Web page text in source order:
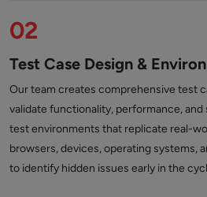
02
Test Case Design &
Our team creates comprehensive test
validate functionality, performance, and
test environments that replicate real-
browsers, devices, operating systems,
to identify hidden issues early in the